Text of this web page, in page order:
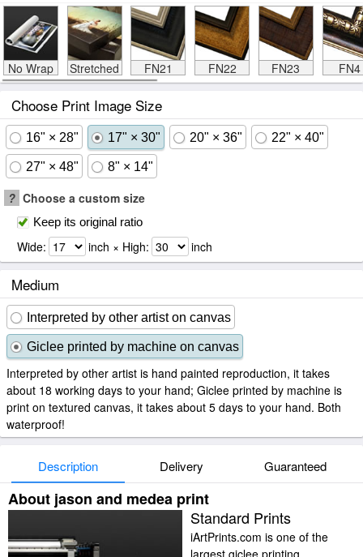
No Wrap Stretched FN21 FN22 FN23 FN4
Choose Print Image Size
16" × 28" 17" × 30" 20" × 36" 22" × 40"
27" × 48" 8" × 14"
? Choose a custom size
Keep its original ratio
Wide: inch × High: inch
Medium
Interpreted by other artist on canvas
Giclee printed by machine on canvas
Interpreted by other artist is hand painted reproduction, it takes
about 18 working days to your hand; Giclee printed by machine is
print on textured canvas, it takes about 5 days to your hand. Both
waterproof!
Description Delivery Guaranteed
About jason and medea print
Standard Prints
iArtPrints.com is one of the
largest giclee printing